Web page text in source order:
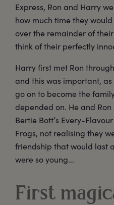
Express, Ron and Harry
how much time they
over the remainder of
think of their perfectly
Harry first met Ron
and this was important,
go on to become the
depended on. He and
Bertie Bott’s Every-
Frogs, not realising they
friendship that would last
were so young...
First